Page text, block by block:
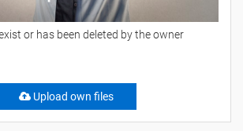
or has been deleted by the owner
Upload own files